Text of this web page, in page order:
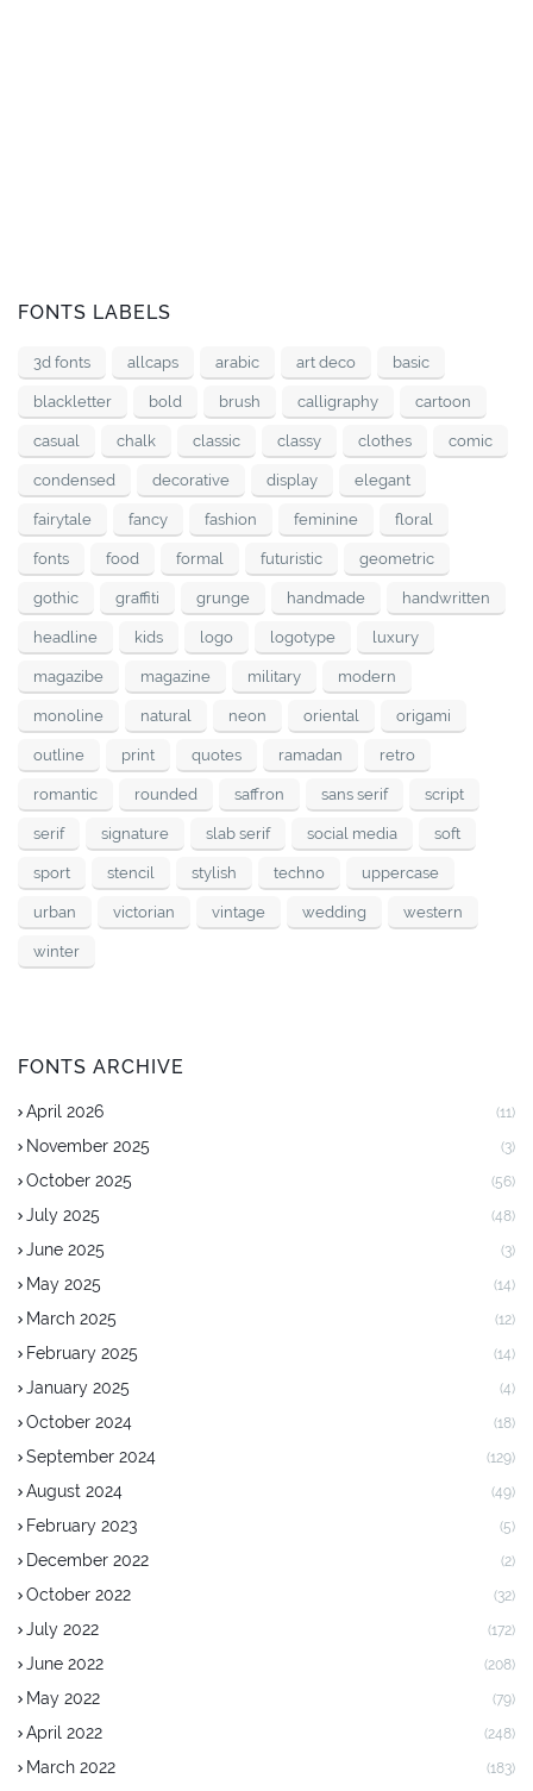
FONTS LABELS
3d fonts allcaps arabic art deco basic
blackletter bold brush calligraphy cartoon
casual chalk classic classy clothes comic
condensed decorative display elegant
fairytale fancy fashion feminine floral
fonts food formal futuristic geometric
gothic graffiti grunge handmade handwritten
headline kids logo logotype luxury
magazibe magazine military modern
monoline natural neon oriental origami
outline print quotes ramadan retro
romantic rounded saffron sans serif script
serif signature slab serif social media soft
sport stencil stylish techno uppercase
urban victorian vintage wedding western
winter
FONTS ARCHIVE
April 2026 (11)
November 2025 (3)
October 2025 (56)
July 2025 (48)
June 2025 (3)
May 2025 (14)
March 2025 (12)
February 2025 (14)
January 2025 (4)
October 2024 (18)
September 2024 (129)
August 2024 (49)
February 2023 (5)
December 2022 (2)
October 2022 (32)
July 2022 (172)
June 2022 (208)
May 2022 (79)
April 2022 (248)
March 2022 (183)